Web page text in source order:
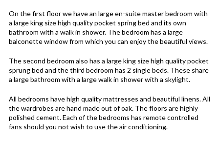
On the first floor we have an large en-suite master bedroom with
a large king size high quality pocket spring bed and its own
bathroom with a walk in shower. The bedroom has a large
balconette window from which you can enjoy the beautiful views.
The second bedroom also has a large king size high quality pocket
sprung bed and the third bedroom has 2 single beds. These share
a large bathroom with a large walk in shower with a skylight.
All bedrooms have high quality mattresses and beautiful linens. All
the wardrobes are hand made out of oak. The floors are highly
polished cement. Each of the bedrooms has remote controlled
fans should you not wish to use the air conditioning.